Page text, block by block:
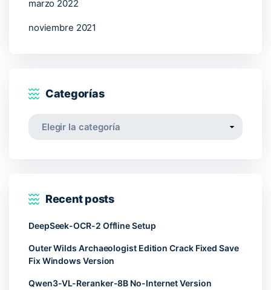
marzo 2022
noviembre 2021
Categorías
Categorías
Recent posts
DeepSeek-OCR-2 Offline Setup
Outer Wilds Archaeologist Edition Crack Fixed Save
Fix Windows Version
Qwen3-VL-Reranker-8B No-Internet Version